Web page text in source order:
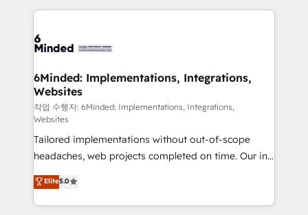
what matters most: growing your business and
wowing your customers. Let’s make HubSpot work
cleaner data, smarter automation, and more
Implementation & Migration · Native & Custom
Reporting & Analytics · GTM Architecture · Sales &
Marketing Enablement If you’re ready to elevate
HubSpot from “just your CRM” to your growth
infrastructure—let’s talk.
6Minded: Implementations, Integrations,
Websites
작업 수행자: 6Minded: Implementations, Integrations,
Websites
Tailored implementations without out-of-scope
headaches, web projects completed on time. Our in-
house team of certified CRM architects, experts,
developers, designers, and marketers handles all
aspects of your HubSpot. ✨ 400+ global clients ✨
Elite5.0